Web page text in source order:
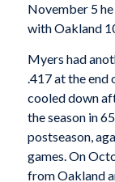
November 5
with Oakland
Myers had
.417 at the end
cooled down
the season in
postseason,
games. On
from Oakland